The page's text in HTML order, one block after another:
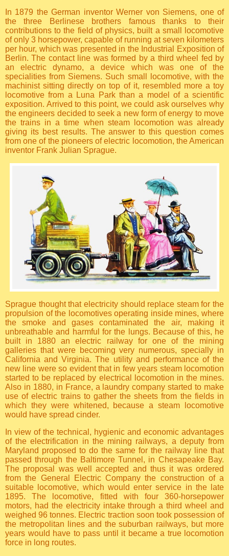
In 1879 the German inventor Werner von Siemens, one of
the three Berlinese brothers famous thanks to their
contributions to the field of physics, built a small locomotive
of only 3 horsepower, capable of running at seven kilometers
per hour, which was presented in the Industrial Exposition of
Berlin. The contact line was formed by a third wheel fed by
an electric dynamo, a device which was one of the
specialities from Siemens. Such small locomotive, with the
machinist sitting directly on top of it, resembled more a toy
locomotive from a Luna Park than a model of a scientific
exposition. Arrived to this point, we could ask ourselves why
the engineers decided to seek a new form of energy to move
the trains in a time when steam locomotion was already
giving its best results. The answer to this question comes
from one of the pioneers of electric locomotion, the American
inventor Frank Julian Sprague.
Sprague thought that electricity should replace steam for the
propulsion of the locomotives operating inside mines, where
the smoke and gases contaminated the air, making it
unbreathable and harmful for the lungs. Because of this, he
built in 1880 an electric railway for one of the mining
galleries that were becoming very numerous, specially in
California and Virginia. The utility and performance of the
new line were so evident that in few years steam locomotion
started to be replaced by electrical locomotion in the mines.
Also in 1880, in France, a laundry company started to make
use of electric trains to gather the sheets from the fields in
which they were whitened, because a steam locomotive
would have spread cinder.
In view of the technical, hygienic and economic advantages
of the electrification in the mining railways, a deputy from
Maryland proposed to do the same for the railway line that
passed through the Baltimore Tunnel, in Chesapeake Bay.
The proposal was well accepted and thus it was ordered
from the General Electric Company the construction of a
suitable locomotive, which would enter service in the late
1895. The locomotive, fitted with four 360-horsepower
motors, had the electricity intake through a third wheel and
weighed 96 tonnes. Electric traction soon took possession of
the metropolitan lines and the suburban railways, but more
years would have to pass until it became a true locomotion
force in long routes.